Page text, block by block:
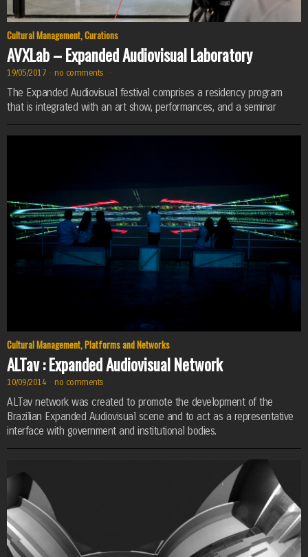
Cultural Management,Curations
AVXLab – Expanded Audiovisual Laboratory
19/05/2017 · no comments ·
The Expanded Audiovisual festival comprises a residency program
that is integrated with an art show, performances, and a seminar
Cultural Management,Platforms and Networks
ALTav : Expanded Audiovisual Network
10/09/2014 · no comments ·
ALTav network was created to promote the development of the
Brazilian Expanded Audiovisual scene and to act as a representative
interface with government and institutional bodies.